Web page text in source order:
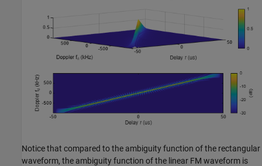
Notice that compared to the ambiguity function of the rectangular
waveform, the ambiguity function of the linear FM waveform is